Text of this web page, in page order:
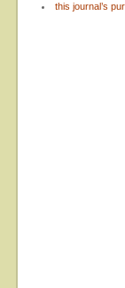
this journal’s